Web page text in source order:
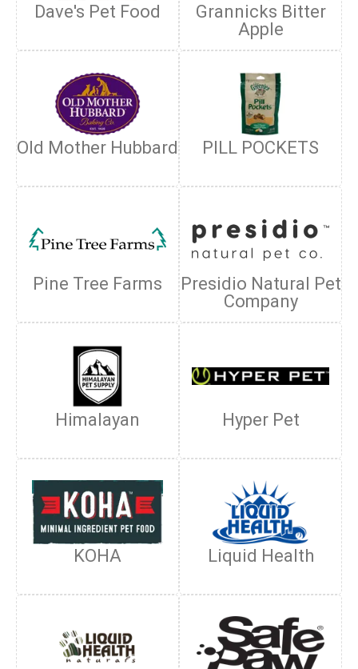
Dave's Pet Food
Grannicks Bitter
Apple
Old Mother Hubbard PILL POCKETS
Pine Tree Farms
Presidio Natural Pet
Company
Himalayan Hyper Pet
KOHA Liquid Health